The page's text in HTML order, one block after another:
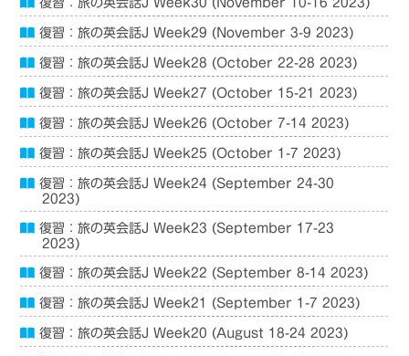
復習：旅の英会話J Week30 (November 10-16 2023)
復習：旅の英会話J Week29 (November 3-9 2023)
復習：旅の英会話J Week28 (October 22-28 2023)
復習：旅の英会話J Week27 (October 15-21 2023)
復習：旅の英会話J Week26 (October 7-14 2023)
復習：旅の英会話J Week25 (October 1-7 2023)
復習：旅の英会話J Week24 (September 24-30
2023)
復習：旅の英会話J Week23 (September 17-23
2023)
復習：旅の英会話J Week22 (September 8-14 2023)
復習：旅の英会話J Week21 (September 1-7 2023)
復習：旅の英会話J Week20 (August 18-24 2023)